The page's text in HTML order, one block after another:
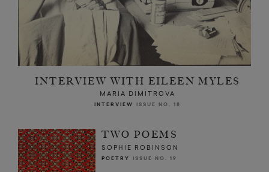
INTERVIEW WITH EILEEN MYLES
MARIA DIMITROVA
INTERVIEW ISSUE NO. 18
TWO POEMS
SOPHIE ROBINSON
POETRY ISSUE NO. 19